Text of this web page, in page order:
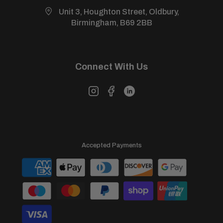
Unit 3, Houghton Street, Oldbury,
Birmingham, B69 2BB
Connect With Us
Accepted Payments